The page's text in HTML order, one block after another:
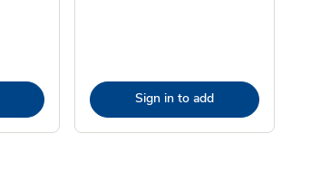
Sign in to add